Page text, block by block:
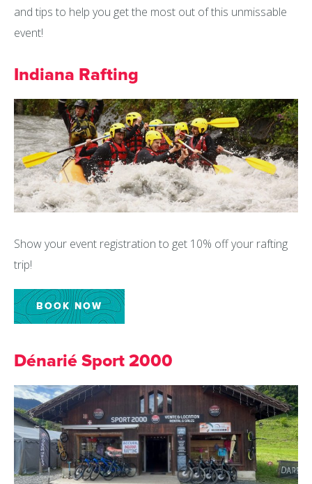
and tips to help you get the most out of this unmissable
event!
Indiana Rafting
Show your event registration to get 10% off your rafting
trip!
BOOK NOW
Dénarié Sport 2000